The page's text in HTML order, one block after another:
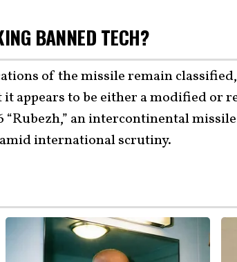
BANNED TECH?
of the missile remain
it appears to be either a modified or
an intercontinental
international scrutiny.